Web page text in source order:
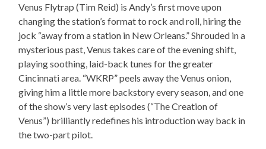
Venus Flytrap (Tim Reid) is Andy’s first move upon
changing the station’s format to rock and roll, hiring the
jock “away from a station in New Orleans.” Shrouded in a
mysterious past, Venus takes care of the evening shift,
playing soothing, laid-back tunes for the greater
Cincinnati area. “WKRP” peels away the Venus onion,
giving him a little more backstory every season, and one
of the show’s very last episodes (“The Creation of
Venus”) brilliantly redefines his introduction way back in
the two-part pilot.